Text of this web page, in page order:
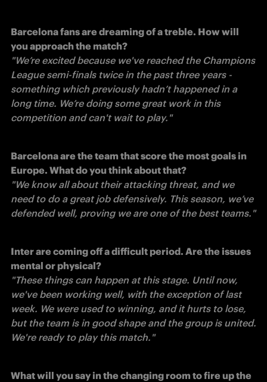
Barcelona fans are dreaming of a treble. How will
you approach the match?
"We’re excited because we've reached the Champions
League semi-finals twice in the past three years -
something which previously hadn’t happened in a
long time. We’re doing some great work in this
competition and can't wait to play."
Barcelona are the team that score the most goals in
Europe. What do you think about that?
"We know all about their attacking threat, and we
need to do a great job defensively. This season, we’ve
defended well, proving we are one of the best teams."
Inter are coming off a difficult period. Are the issues
mental or physical?
"These things can happen at this stage. Until now,
we've been working well, with the exception of last
week. We were used to winning, and it hurts to lose,
but the team is in good shape and the group is united.
We're ready to play this match."
What will you say in the changing room to fire up the